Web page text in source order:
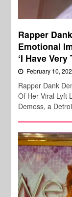
Rapper
Emotional
‘I Have Very
February 10,
Rapper Dank
Of Her Viral Lyft
Demoss, a